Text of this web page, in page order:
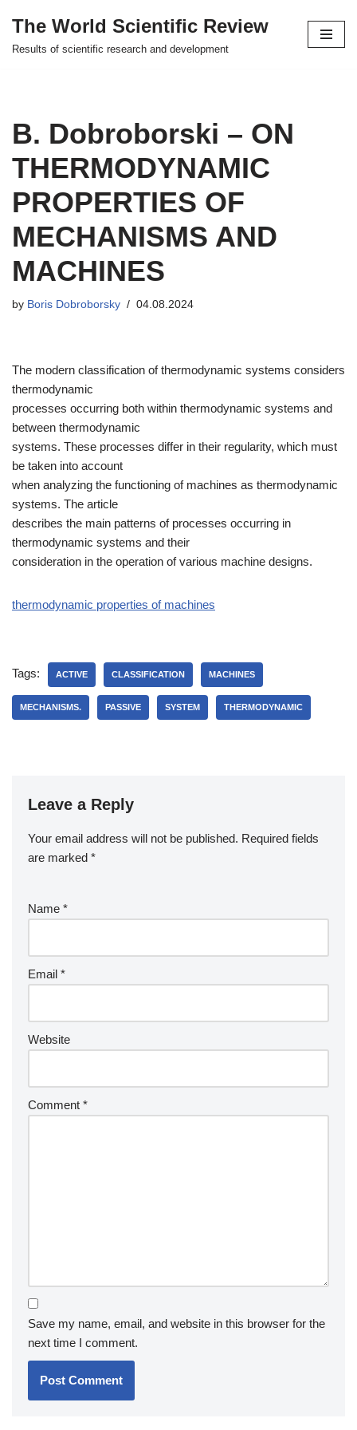
Skip
The World Scientific Review
Results of scientific research and development
B. Dobroborski – ON
THERMODYNAMIC
PROPERTIES OF
MECHANISMS AND
MACHINES
by Boris Dobroborsky 04.08.2024
The modern classification of thermodynamic systems considers
thermodynamic
processes occurring both within thermodynamic systems and
between thermodynamic
systems. These processes differ in their regularity, which must
be taken into account
when analyzing the functioning of machines as thermodynamic
systems. The article
describes the main patterns of processes occurring in
thermodynamic systems and their
consideration in the operation of various machine designs.
thermodynamic properties of machines
Tags: ACTIVE CLASSIFICATION MACHINES
MECHANISMS. PASSIVE SYSTEM THERMODYNAMIC
Leave a Reply
Your email address will not be published. Required fields
are marked *
Name *
Email *
Website
Comment *
Save my name, email, and website in this browser for the
next time I comment.